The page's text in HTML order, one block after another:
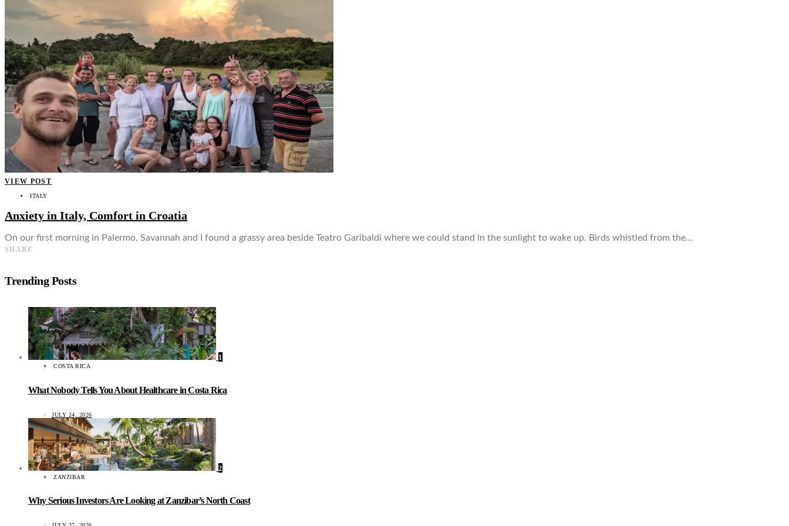
👤
VIEW POST
ITALY
Anxiety in Italy, Comfort in Croatia
On our first morning in Palermo, Savannah and I found a grassy area beside Teatro Garibaldi where we could stand in the sunlight to wake up. Birds whistled from the…
SHARE
Trending Posts
1
COSTA RICA
What Nobody Tells You About Healthcare in Costa Rica
JULY 24, 2026
2
ZANZIBAR
Why Serious Investors Are Looking at Zanzibar’s North Coast